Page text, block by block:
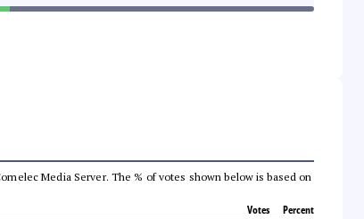
Media Server. The % of votes shown below is based on
Votes Percent